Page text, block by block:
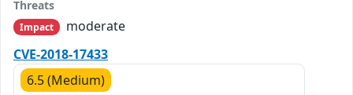
Threats
Impact
moderate
CVE-2018-17433
6.5 (Medium)